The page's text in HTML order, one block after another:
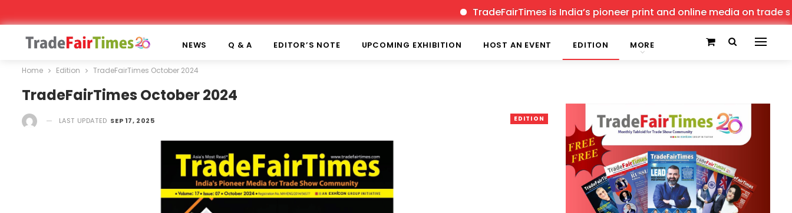
TradeFairTimes is India’s pioneer print and online media on trade
NEWS Q & A EDITOR’S NOTE UPCOMING EXHIBITION HOST AN EVENT EDITION MORE
Home Edition TradeFairTimes October 2024
TradeFairTimes October 2024
EDITION
LAST UPDATED SEP 17, 2025